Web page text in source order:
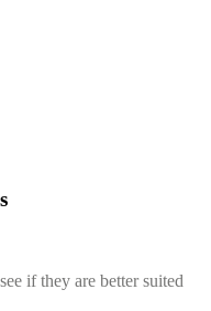
if they are better suited